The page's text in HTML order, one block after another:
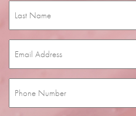
Name
(Required)
(Required)